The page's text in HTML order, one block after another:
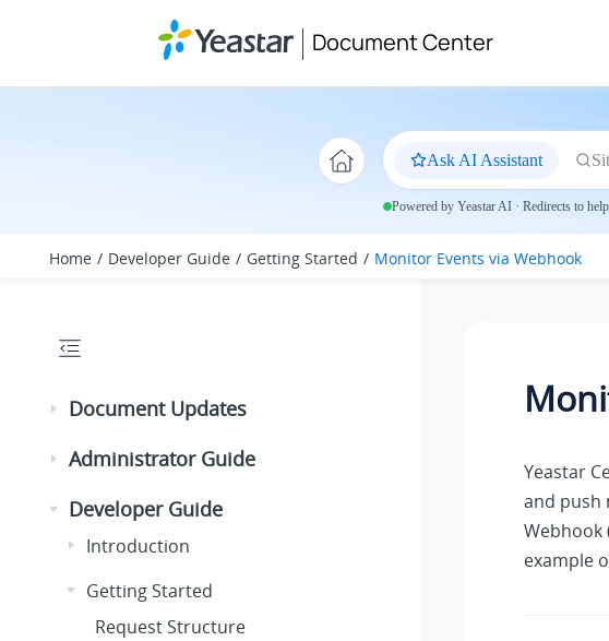
Document Center
Ask AI Assistant
Powered by Yeastar AI · Redirects to
Home Developer Guide Getting Started Monitor Events via Webhook
Document Updates
Administrator Guide
Developer Guide
Introduction
Getting Started
Request Structure
Yeastar
and push
Webhook
example